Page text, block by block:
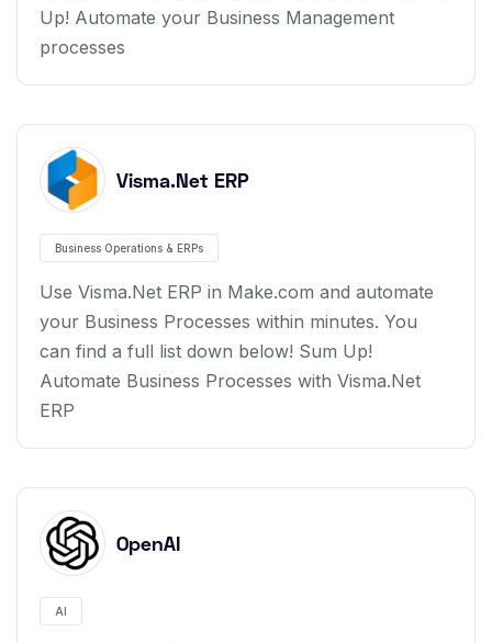
Up! Automate your Business Management
processes
Visma.Net ERP
Business Operations & ERPs
Use Visma.Net ERP in Make.com and automate
your Business Processes within minutes. You
can find a full list down below! Sum Up!
Automate Business Processes with Visma.Net
ERP
OpenAI
AI